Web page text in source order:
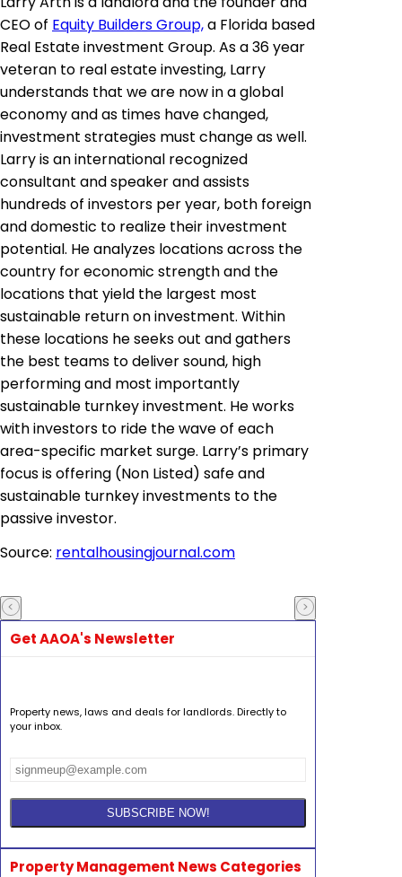
CEO of Equity Builders Group,a Florida based
Real Estate investment Group. As a 36 year
veteran to real estate investing, Larry
understands that we are now in a global
economy and as times have changed,
investment strategies must change as well.
Larry is an international recognized
consultant and speaker and assists
hundreds of investors per year, both foreign
and domestic to realize their investment
potential. He analyzes locations across the
country for economic strength and the
locations that yield the largest most
sustainable return on investment. Within
these locations he seeks out and gathers
the best teams to deliver sound, high
performing and most importantly
sustainable turnkey investment. He works
with investors to ride the wave of each
area-specific market surge. Larry’s primary
focus is offering (Non Listed) safe and
sustainable turnkey investments to the
passive investor.
Source: rentalhousingjournal.com
Get AAOA's Newsletter
Property news, laws and deals for landlords. Directly to
your inbox.
Property Management News Categories